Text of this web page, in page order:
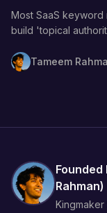
Most SaaS
build 'topical
actually drives
Tameem
Founded
Rahman)